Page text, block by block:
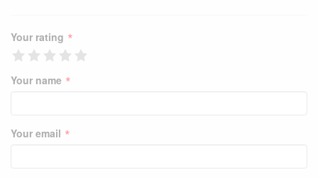
Your rating *
Your name *
Your email *